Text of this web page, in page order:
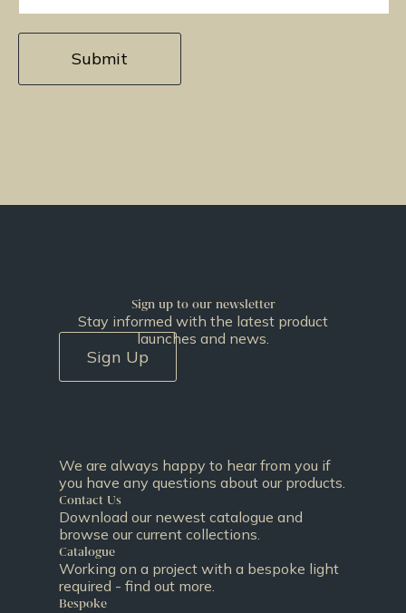
Sign up to our newsletter
Stay informed with the latest product
launches and news.
Sign Up
We are always happy to hear from you if
you have any questions about our products.
Contact Us
Download our newest catalogue and
browse our current collections.
Catalogue
Working on a project with a bespoke light
required - find out more.
Bespoke